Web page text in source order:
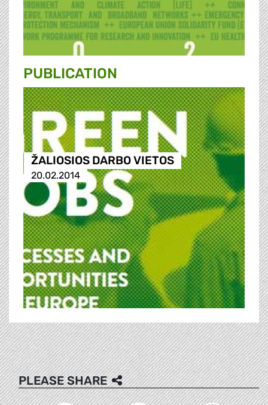
PUBLICATION
ŽALIOSIOS DARBO VIETOS
20.02.2014
PLEASE SHARE